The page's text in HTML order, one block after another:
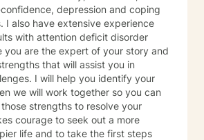
depression and coping
I also have extensive experience
with attention deficit disorder
you are the expert of your story and
that will assist you in
I will help you identify your
we will work together so you can
strengths to resolve your
courage to seek out a more
life and to take the first steps